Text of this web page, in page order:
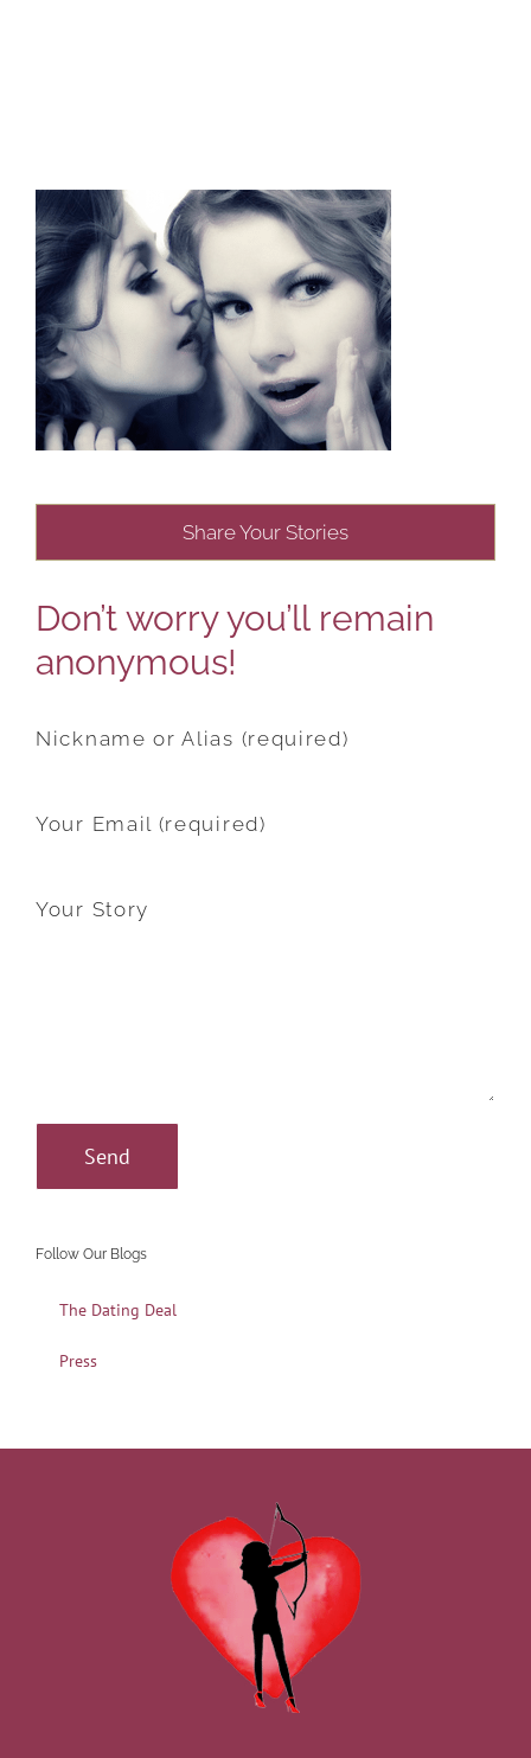
Share Your Stories
Don’t worry you’ll remain
anonymous!
Nickname or Alias (required)
Your Email (required)
Your Story
Follow Our Blogs
The Dating Deal
Press